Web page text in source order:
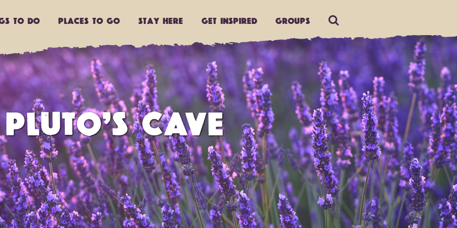
to do Places to go Stay Here Get Inspired Groups
PLUTO’S CAVE